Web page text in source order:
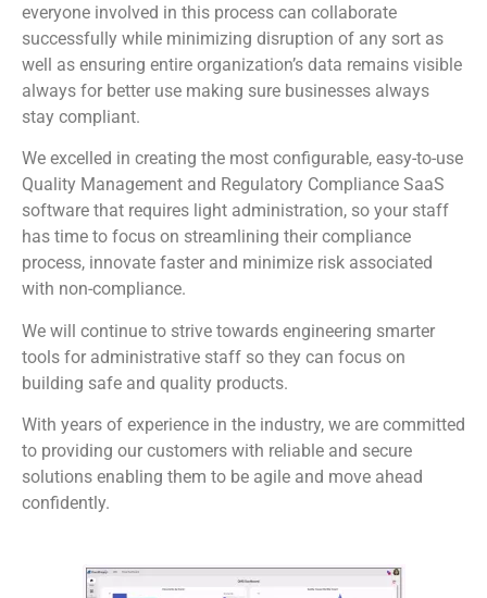
everyone involved in this process can collaborate
successfully while minimizing disruption of any sort as
well as ensuring entire organization’s data remains visible
always for better use making sure businesses always
stay compliant.
We excelled in creating the most configurable, easy-to-use
Quality Management and Regulatory Compliance SaaS
software that requires light administration, so your staff
has time to focus on streamlining their compliance
process, innovate faster and minimize risk associated
with non-compliance.
We will continue to strive towards engineering smarter
tools for administrative staff so they can focus on
building safe and quality products.
With years of experience in the industry, we are committed
to providing our customers with reliable and secure
solutions enabling them to be agile and move ahead
confidently.